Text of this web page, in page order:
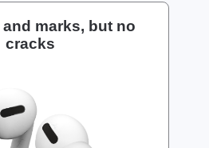
marks, but no
cracks